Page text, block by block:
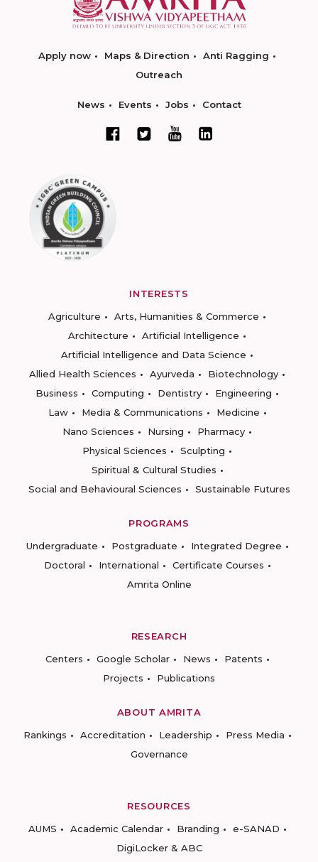
Apply now Maps & Direction
Anti Ragging
Outreach
News Events Jobs Contact
INTERESTS
Agriculture
Arts, Humanities & Commerce
Architecture
Artificial Intelligence
Artificial Intelligence and Data Science
Allied Health Sciences
Ayurveda
Biotechnology
Business
Computing Dentistry
Engineering
Law
Media & Communications
Medicine
Nano Sciences
Nursing
Pharmacy
Physical Sciences
Sculpting
Spiritual & Cultural Studies
Social and Behavioural Sciences
Sustainable Futures
PROGRAMS
Undergraduate
Postgraduate
Integrated Degree
Doctoral
International
Certificate Courses
Amrita Online
RESEARCH
Centers
Google Scholar News
Patents
Projects
Publications
ABOUT AMRITA
Rankings
Accreditation Leadership
Press Media
Governance
RESOURCES
AUMS
Academic Calendar Branding
e-SANAD
DigiLocker & ABC